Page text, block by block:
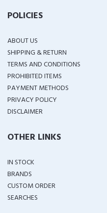
POLICIES
ABOUT US
SHIPPING & RETURN
TERMS AND CONDITIONS
PROHIBITED ITEMS
PAYMENT METHODS
PRIVACY POLICY
DISCLAIMER
OTHER LINKS
IN STOCK
BRANDS
CUSTOM ORDER
SEARCHES